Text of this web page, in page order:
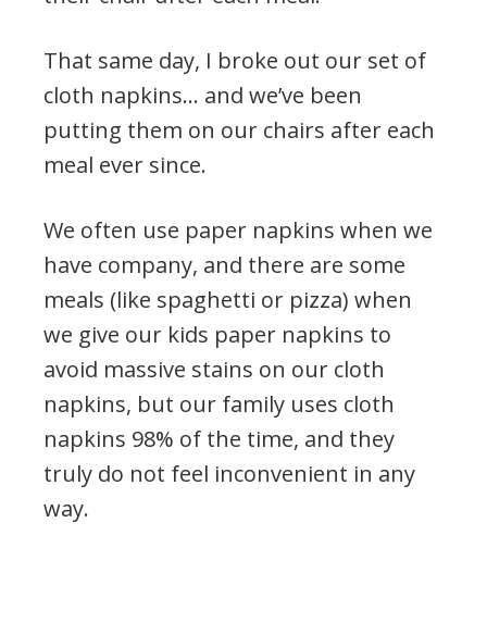
That same day, I broke out our set of
cloth napkins… and we’ve been
putting them on our chairs after each
meal ever since.
We often use paper napkins when we
have company, and there are some
meals (like spaghetti or pizza) when
we give our kids paper napkins to
avoid massive stains on our cloth
napkins, but our family uses cloth
napkins 98% of the time, and they
truly do not feel inconvenient in any
way.